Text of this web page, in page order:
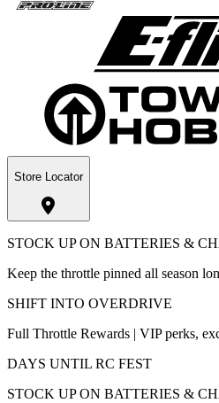
Store Locator
STOCK UP ON BATTERIES &
Keep the throttle pinned all season
SHIFT INTO OVERDRIVE
Full Throttle Rewards | VIP perks,
DAYS UNTIL RC FEST
STOCK UP ON BATTERIES &